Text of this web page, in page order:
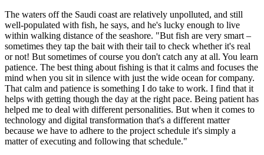
The waters off the Saudi coast are relatively unpolluted, and still
well-populated with fish, he says, and he's lucky enough to live
within walking distance of the seashore. "But fish are very smart –
sometimes they tap the bait with their tail to check whether it's real
or not! But sometimes of course you don't catch any at all. You learn
patience. The best thing about fishing is that it calms and focuses the
mind when you sit in silence with just the wide ocean for company.
That calm and patience is something I do take to work. I find that it
helps with getting though the day at the right pace. Being patient has
helped me to deal with different personalities. But when it comes to
technology and digital transformation that's a different matter
because we have to adhere to the project schedule it's simply a
matter of executing and following that schedule."